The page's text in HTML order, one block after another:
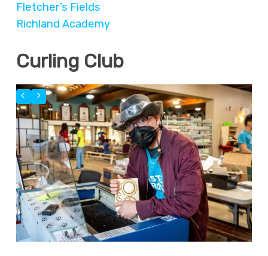
Fletcher’s Fields
Richland Academy
Curling Club